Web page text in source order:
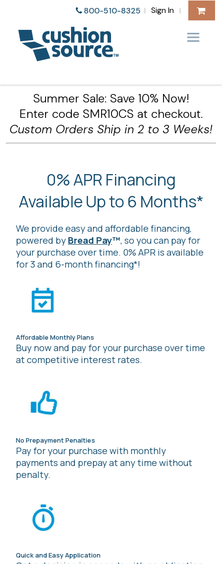
800-510-8325 | Sign In |
Summer Sale: Save 10% Now!
Enter code SMR10CS at checkout.
Custom Orders Ship in 2 to 3 Weeks!
0% APR Financing
Available Up to 6 Months*
We provide easy and affordable financing,
powered by Bread Pay™, so you can pay for
your purchase over time. 0% APR is available
for 3 and 6-month financing*!
Affordable Monthly Plans
Buy now and pay for your purchase over time
at competitive interest rates.
No Prepayment Penalties
Pay for your purchase with monthly
payments and prepay at any time without
penalty.
Quick and Easy Application